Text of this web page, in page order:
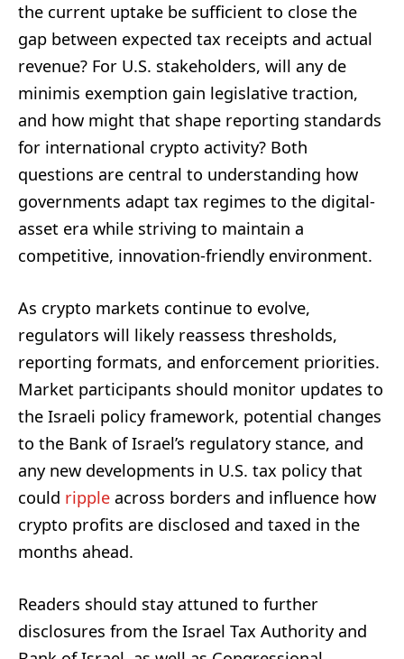
the current uptake be sufficient to close the
gap between expected tax receipts and actual
revenue? For U.S. stakeholders, will any de
minimis exemption gain legislative traction,
and how might that shape reporting standards
for international crypto activity? Both
questions are central to understanding how
governments adapt tax regimes to the digital-
asset era while striving to maintain a
competitive, innovation-friendly environment.
As crypto markets continue to evolve,
regulators will likely reassess thresholds,
reporting formats, and enforcement priorities.
Market participants should monitor updates to
the Israeli policy framework, potential changes
to the Bank of Israel’s regulatory stance, and
any new developments in U.S. tax policy that
could ripple across borders and influence how
crypto profits are disclosed and taxed in the
months ahead.
Readers should stay attuned to further
disclosures from the Israel Tax Authority and